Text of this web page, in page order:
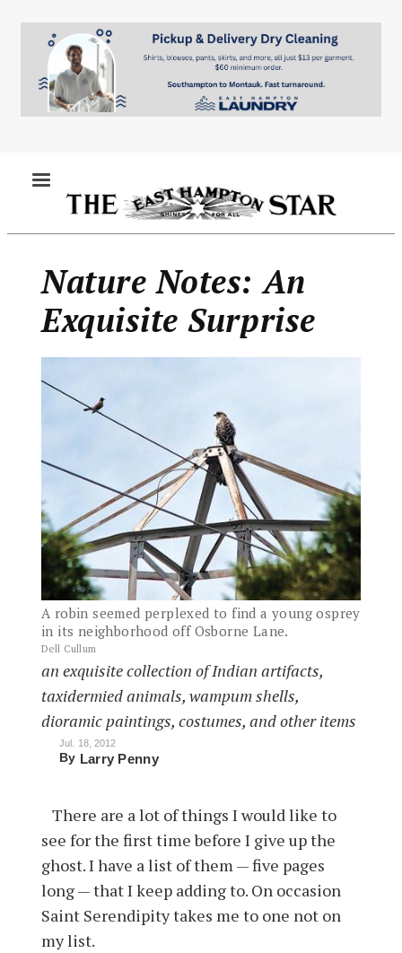
content
Nature Notes: An
Exquisite Surprise
A robin seemed perplexed to find a young osprey
in its neighborhood off Osborne Lane.
Dell Cullum
an exquisite collection of Indian artifacts,
taxidermied animals, wampum shells,
dioramic paintings, costumes, and other items
Jul. 18, 2012
By Larry Penny
There are a lot of things I would like to
see for the first time before I give up the
ghost. I have a list of them — five pages
long — that I keep adding to. On occasion
Saint Serendipity takes me to one not on
my list.